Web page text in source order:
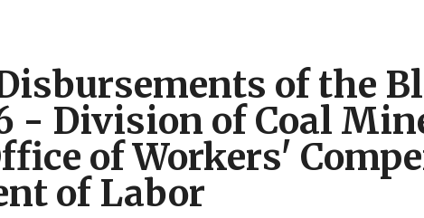
of the
- Division of Coal
of Workers'
of Labor